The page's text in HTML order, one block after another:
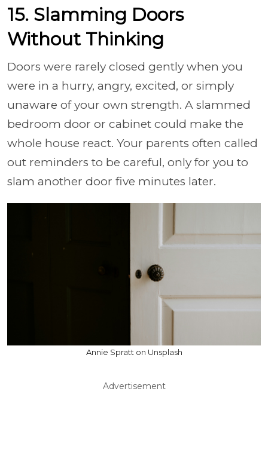
15. Slamming Doors
Without Thinking
Doors were rarely closed gently when you
were in a hurry, angry, excited, or simply
unaware of your own strength. A slammed
bedroom door or cabinet could make the
whole house react. Your parents often called
out reminders to be careful, only for you to
slam another door five minutes later.
Annie Spratt on Unsplash
Advertisement